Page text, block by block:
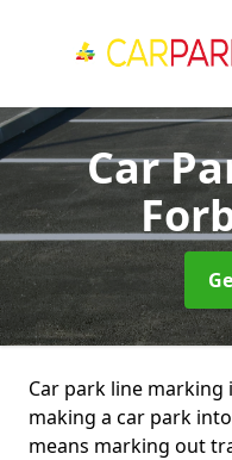
Car
Car park line
making a car park
means marking out